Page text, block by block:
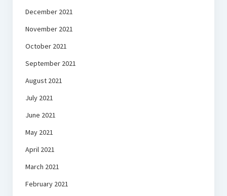
December 2021
November 2021
October 2021
September 2021
August 2021
July 2021
June 2021
May 2021
April 2021
March 2021
February 2021